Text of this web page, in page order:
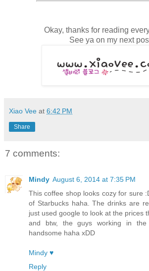
Okay, thanks for reading
See ya on my next
Xiao Vee at 6:42 PM
Share
7 comments:
Mindy August 6, 2014 at 7:35 PM
This coffee shop looks cozy for sure
of Starbucks haha. The drinks are
just used google to look at the prices
and btw, the guys working in
handsome haha xDD
Mindy ♥
Reply